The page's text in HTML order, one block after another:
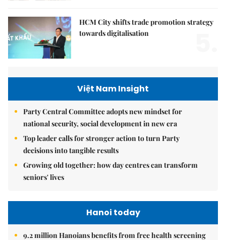
HCM City shifts trade promotion strategy
towards digitalisation
Việt Nam Insight
Party Central Committee adopts new mindset for
national security, social development in new era
Top leader calls for stronger action to turn Party
decisions into tangible results
Growing old together: how day centres can transform
seniors' lives
Hanoi today
9.2 million Hanoians benefits from free health screening